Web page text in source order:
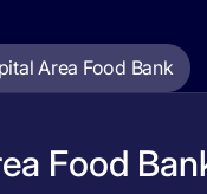
Area Food Bank
Food